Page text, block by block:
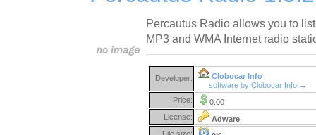
Percautus Radio allows you to
MP3 and WMA Internet radio
Developer:
Clobocar Info
software by Clobocar Info →
Price:
0.00
License:
Adware